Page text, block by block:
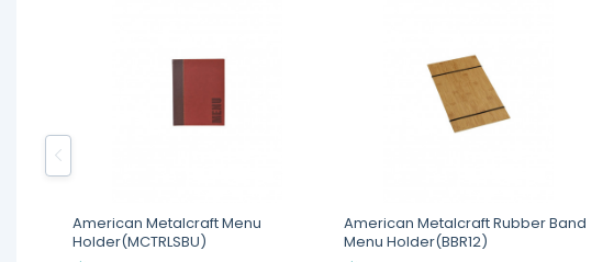
American Metalcraft Menu
Holder(MCTRLSBU)
American Metalcraft Rubber Band
Menu Holder(BBR12)